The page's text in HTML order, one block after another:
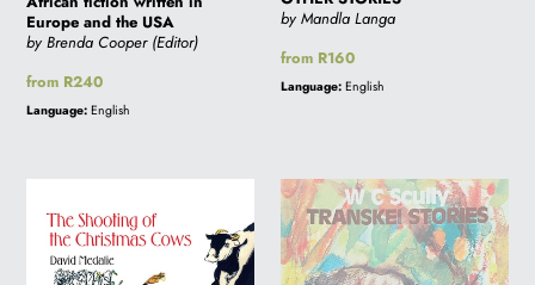
Europe and the USA
by Brenda Cooper (Editor)
Regular
price
from R240
Language: English
by Mandla Langa
Regular
price
from R160
Language: English
SHOOTING
THE
TRANSKEI
STORIES